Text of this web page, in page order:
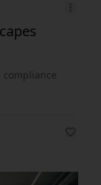
compliance